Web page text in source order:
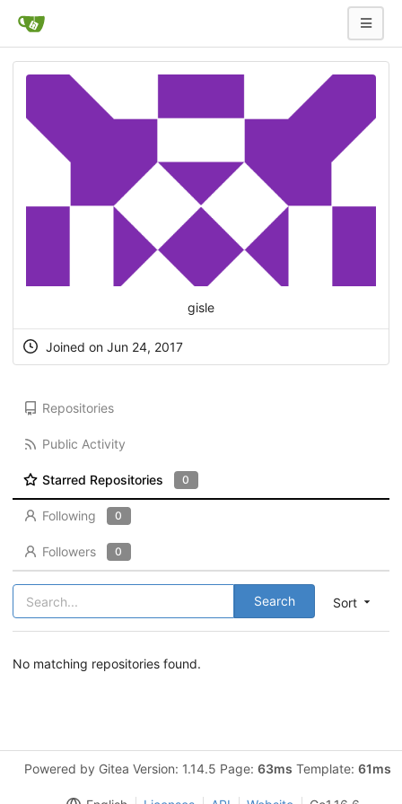
gisle
Joined on Jun 24, 2017
Repositories
Public Activity
Starred Repositories 0
Following 0
Followers 0
Sort
Search
No matching repositories found.
Powered by Gitea Version: 1.14.5 Page: 63ms Template: 61ms